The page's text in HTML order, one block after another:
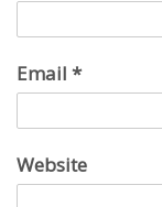
Email *
Website